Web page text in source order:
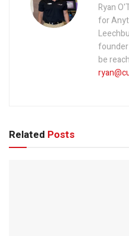
Ryan
for
founder
be
Related Posts